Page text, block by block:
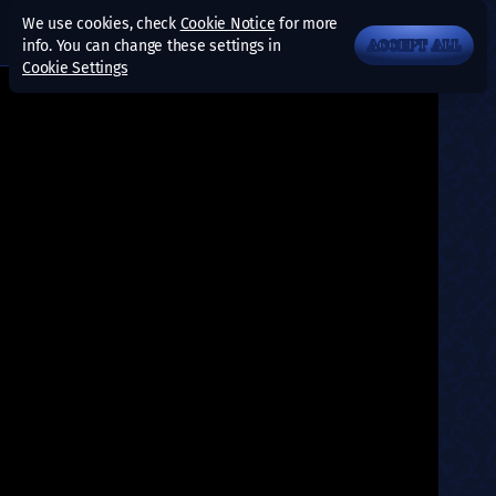
We use cookies, check Cookie Notice for more
info. You can change these settings in
Cookie Settings
ACCEPT ALL